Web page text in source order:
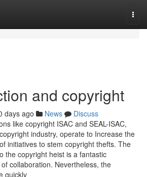
and copyright
days ago News
Discuss
like copyright ISAC and SEAL-ISAC,
industry, operate to Increase the
initiatives to stem copyright thefts. The
the copyright heist is a fantastic
collaboration. Nevertheless, the
quickly